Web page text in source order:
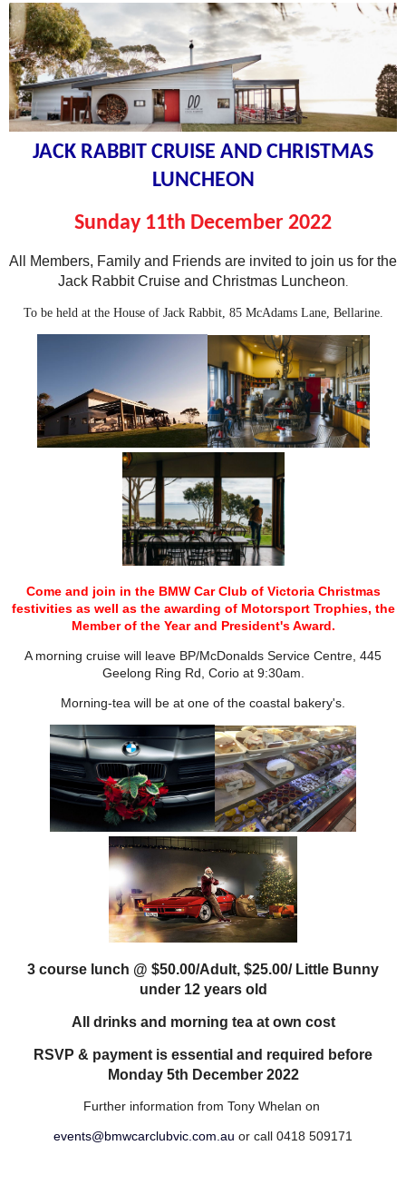
JACK RABBIT CRUISE AND CHRISTMAS
LUNCHEON
Sunday 11th December 2022
All Members, Family and Friends are invited to join us for the
Jack Rabbit Cruise and Christmas Luncheon.
To be held at the House of Jack Rabbit, 85 McAdams Lane, Bellarine.
Come and join in the BMW Car Club of Victoria Christmas
festivities as well as the awarding of Motorsport Trophies, the
Member of the Year and President's Award.
A morning cruise will leave BP/McDonalds Service Centre, 445
Geelong Ring Rd, Corio at 9:30am.
Morning-tea will be at one of the coastal bakery's.
3 course lunch @ $50.00/Adult, $25.00/ Little Bunny
under 12 years old
All drinks and morning tea at own cost
RSVP & payment is essential and required before
Monday 5th December 2022
Further information from Tony Whelan on
events@bmwcarclubvic.com.au or call 0418 509171